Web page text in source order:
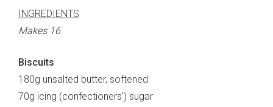
INGREDIENTS
Makes 16
Biscuits
180g unsalted butter, softened
70g icing (confectioners’) sugar